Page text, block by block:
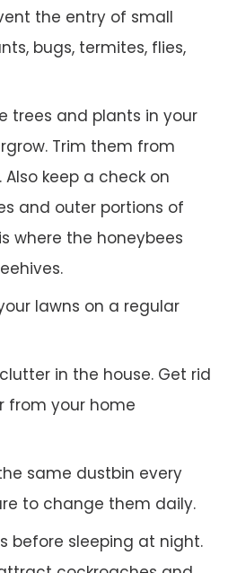
the entry of small
bugs, termites, flies,
trees and plants in your
Trim them from
keep a check on
and outer portions of
where the honeybees
lawns on a regular
in the house. Get rid
from your home
same dustbin every
to change them daily.
before sleeping at night.